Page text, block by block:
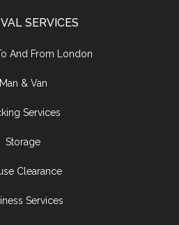
SERVICES
And From London
Man & Van
Services
Storage
Clearance
Services